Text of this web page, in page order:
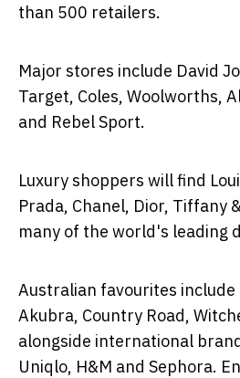
than 500 retailers.
Major stores include David
Target, Coles, Woolworths,
and Rebel Sport.
Luxury shoppers will find
Prada, Chanel, Dior, Tiffany
many of the world's leading
Australian favourites include
Akubra, Country Road,
alongside international
Uniqlo, H&M and Sephora.